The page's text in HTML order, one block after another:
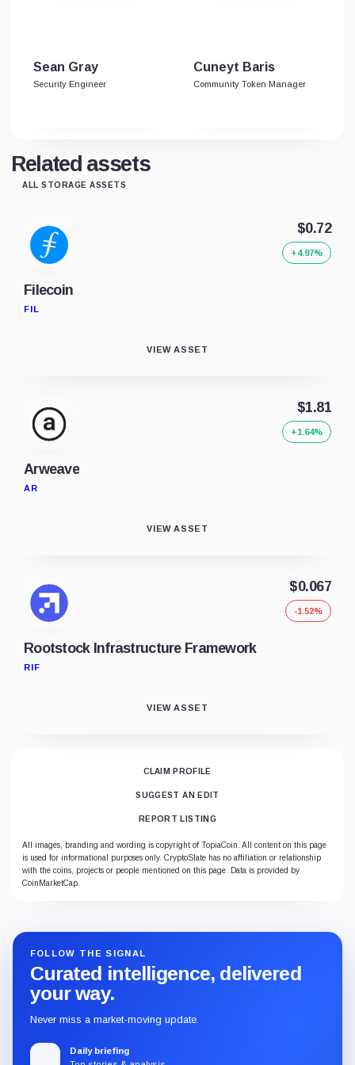
Sean Gray
Security Engineer
Cuneyt Baris
Community Token Manager
Related assets
ALL STORAGE ASSETS
Filecoin
FIL
$0.72
+4.97%
VIEW ASSET
Arweave
AR
$1.81
+1.64%
VIEW ASSET
Rootstock Infrastructure Framework
RIF
$0.067
-1.52%
VIEW ASSET
CLAIM PROFILE
SUGGEST AN EDIT
REPORT LISTING
All images, branding and wording is copyright of TopiaCoin. All content on this page
is used for informational purposes only. CryptoSlate has no affiliation or relationship
with the coins, projects or people mentioned on this page. Data is provided by
CoinMarketCap.
FOLLOW THE SIGNAL
Curated intelligence, delivered
your way.
Never miss a market-moving update.
Daily briefing